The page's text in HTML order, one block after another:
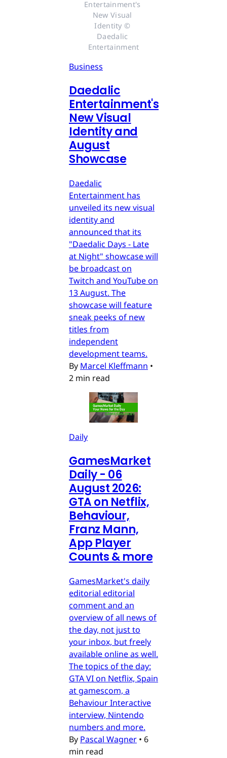
Entertainment's
New Visual
Identity ©
Daedalic
Entertainment
Business
Daedalic
Entertainment's
New Visual
Identity and
August
Showcase
Daedalic
Entertainment has
unveiled its new visual
identity and
announced that its
"Daedalic Days - Late
at Night" showcase will
be broadcast on
Twitch and YouTube on
13 August. The
showcase will feature
sneak peeks of new
titles from
independent
development teams.
By Marcel Kleffmann •
2 min read
Daily
GamesMarket
Daily - 06
August 2026:
GTA on Netflix,
Behaviour,
Franz Mann,
App Player
Counts & more
GamesMarket's daily
editorial editorial
comment and an
overview of all news of
the day, not just to
your inbox, but freely
available online as well.
The topics of the day:
GTA VI on Netflix, Spain
at gamescom, a
Behaviour Interactive
interview, Nintendo
numbers and more.
By Pascal Wagner • 6
min read